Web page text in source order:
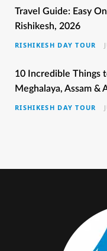
b
o
o
k
Travel Guide: Easy
Rishikesh, 2026
RISHIKESH DAY TOUR
10 Incredible Things
Meghalaya, Assam &
RISHIKESH DAY TOUR